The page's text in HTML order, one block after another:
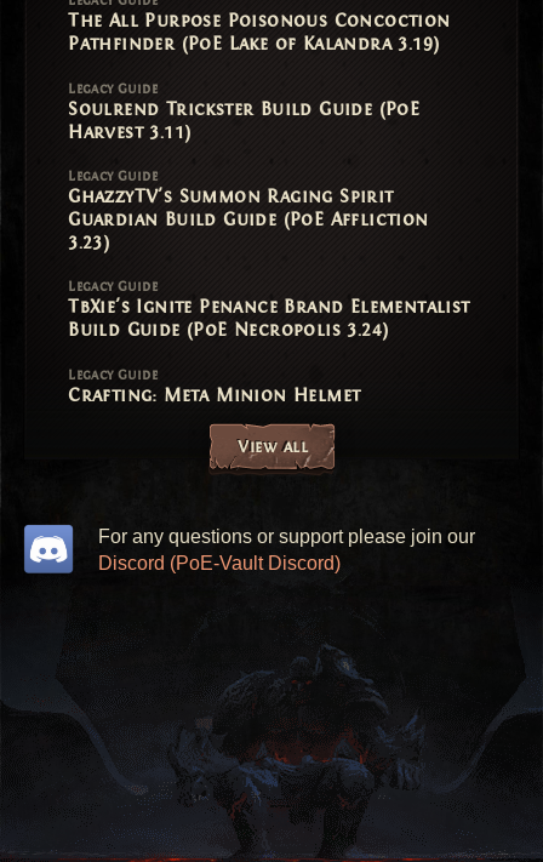
The All Purpose Poisonous Concoction
Pathfinder (PoE Lake of Kalandra 3.19)
Legacy Guide
Soulrend Trickster Build Guide (PoE
Harvest 3.11)
Legacy Guide
GhazzyTV's Summon Raging Spirit
Guardian Build Guide (PoE Affliction
3.23)
Legacy Guide
TbXie's Ignite Penance Brand Elementalist
Build Guide (PoE Necropolis 3.24)
Legacy Guide
Crafting: Meta Minion Helmet
View all
For any questions or support please join our
Discord (PoE-Vault Discord)